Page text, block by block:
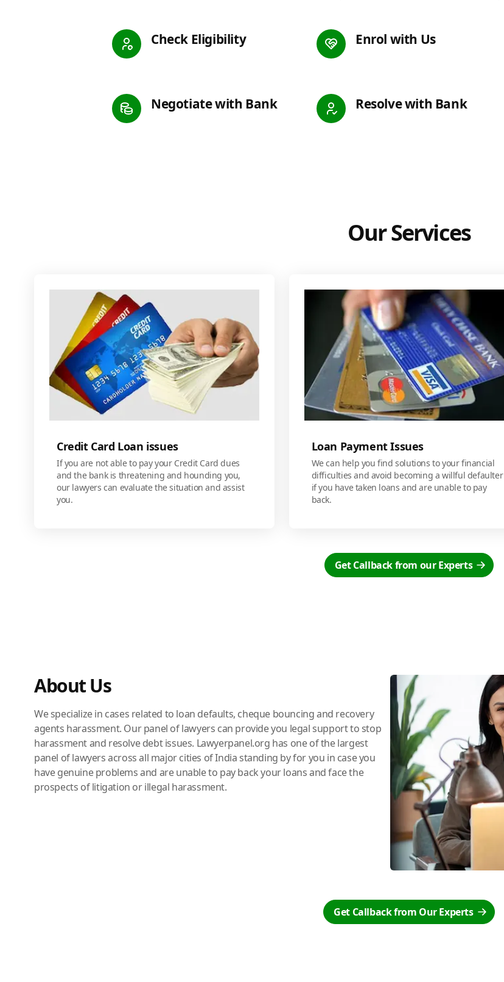
Check Eligibility Enrol with Us
Negotiate with Bank Resolve with Bank
Our Services
Credit Card Loan issues
If you are not able to pay your Credit Card dues
and the bank is threatening and hounding you,
our lawyers can evaluate the situation and assist
you.
Loan Payment Issues
We can help you find solutions to your financial
difficulties and avoid becoming a willful defaulter
if you have taken loans and are unable to pay
back.
Get Callback from our Experts
About Us
We specialize in cases related to loan defaults, cheque bouncing and recovery
agents harassment. Our panel of lawyers can provide you legal support to stop
harassment and resolve debt issues. Lawyerpanel.org has one of the largest
panel of lawyers across all major cities of India standing by for you in case you
have genuine problems and are unable to pay back your loans and face the
prospects of litigation or illegal harassment.
Get Callback from Our Experts